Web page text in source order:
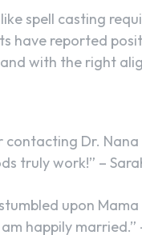
spell casting
have reported
with the right
contacting Dr.
truly work!” –
upon
happily married.”